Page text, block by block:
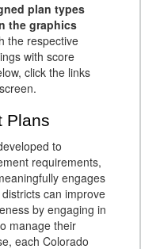
plan types
the graphics
the respective
with score
click the links
Plans
to
requirements,
engages
can improve
by engaging in
manage their
each Colorado